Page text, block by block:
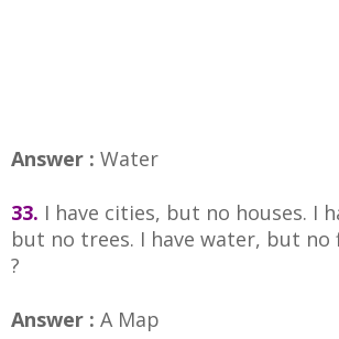
Answer : Water
33. I have cities, but no houses. I
but no trees. I have water, but no
?
Answer : A Map